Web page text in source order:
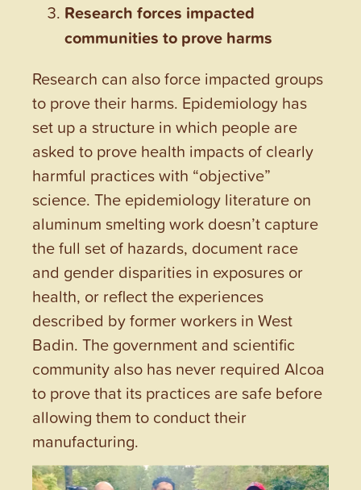
Research forces impacted
communities to prove harms
Research can also force impacted groups
to prove their harms. Epidemiology has
set up a structure in which people are
asked to prove health impacts of clearly
harmful practices with “objective”
science. The epidemiology literature on
aluminum smelting work doesn’t capture
the full set of hazards, document race
and gender disparities in exposures or
health, or reflect the experiences
described by former workers in West
Badin. The government and scientific
community also has never required Alcoa
to prove that its practices are safe before
allowing them to conduct their
manufacturing.